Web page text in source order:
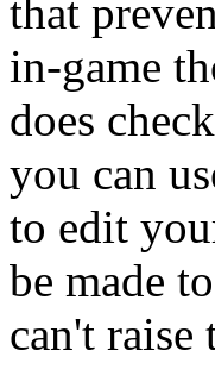
that
in-game
does
you can
to edit
be made
can't raise